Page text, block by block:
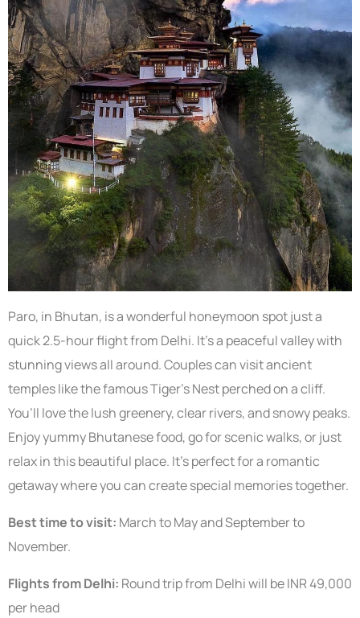
Paro, in Bhutan, is a wonderful honeymoon spot just a
quick 2.5-hour flight from Delhi. It’s a peaceful valley with
stunning views all around. Couples can visit ancient
temples like the famous Tiger’s Nest perched on a cliff.
You’ll love the lush greenery, clear rivers, and snowy peaks.
Enjoy yummy Bhutanese food, go for scenic walks, or just
relax in this beautiful place. It’s perfect for a romantic
getaway where you can create special memories together.
Best time to visit: March to May and September to
November.
Flights from Delhi: Round trip from Delhi will be INR 49,000
per head